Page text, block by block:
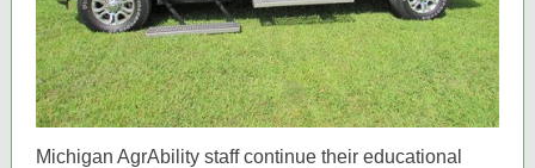
Michigan AgrAbility staff continue their educational